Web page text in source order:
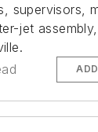
supervisors,
jet